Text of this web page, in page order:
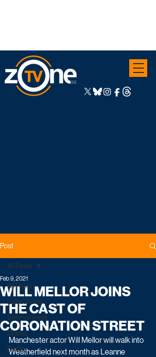
Post
All Posts
Latest News
Entertainment
Drama
Reality
All Posts
WILL MELLOR JOINS
THE CAST OF
CORONATION STREET
Feb 9, 2021
Manchester actor Will Mellor will walk into
Weatherfield next month as Leanne